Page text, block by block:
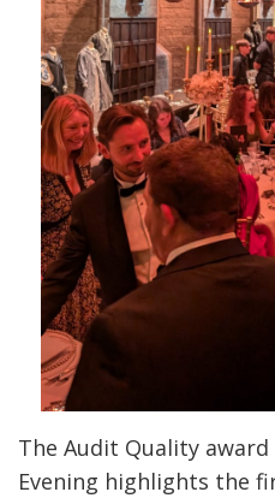
The Audit Quality award
Evening highlights the